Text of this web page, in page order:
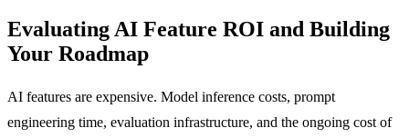
Evaluating AI Feature ROI and Building
Your Roadmap
AI features are expensive. Model inference costs, prompt
engineering time, evaluation infrastructure, and the ongoing cost of